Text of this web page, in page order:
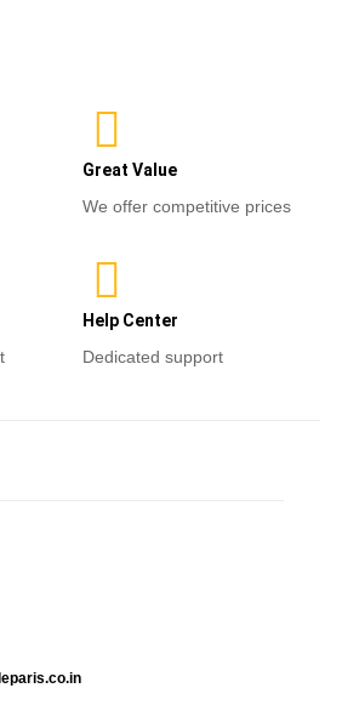
Great Value
We offer competitive prices
Help Center
Dedicated support